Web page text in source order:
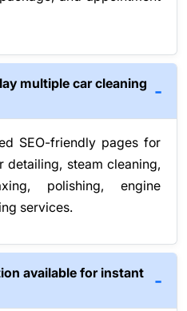
multiple car cleaning
SEO-friendly pages for
detailing, steam cleaning,
polishing, engine
services.
available for instant